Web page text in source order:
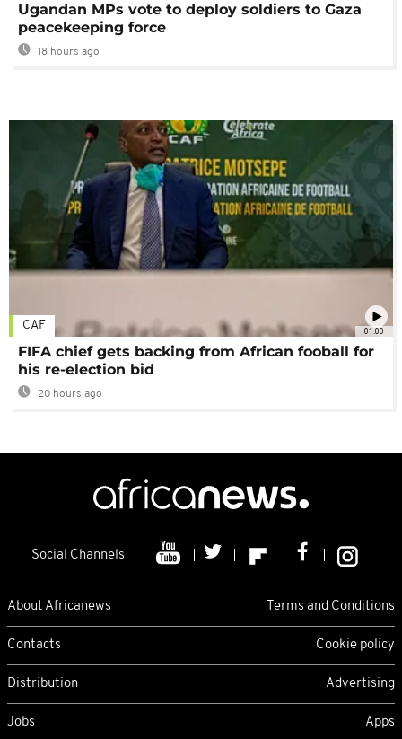
Ugandan MPs vote to deploy soldiers to Gaza
peacekeeping force
18 hours ago
01:00
CAF
FIFA chief gets backing from African fooball for
his re-election bid
20 hours ago
Social Channels
About Africanews Terms and Conditions
Contacts Cookie policy
Distribution Advertising
Jobs Apps